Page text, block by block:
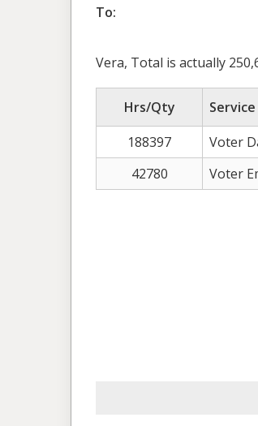
To:
Vera, Total is actually
Hrs/Qty Service
188397
Voter
42780
Voter